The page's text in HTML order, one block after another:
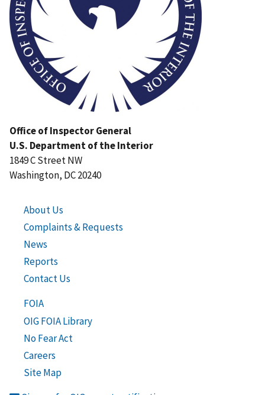
Office of Inspector General
U.S. Department of the Interior
1849 C Street NW
Washington, DC 20240
About Us
Complaints & Requests
News
Reports
Contact Us
FOIA
OIG FOIA Library
No Fear Act
Careers
Site Map